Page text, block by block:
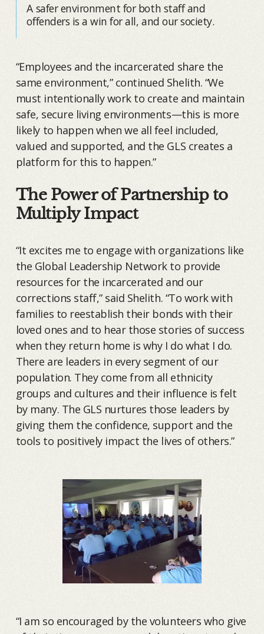
A safer environment for both staff and
offenders is a win for all, and our society.
“Employees and the incarcerated share the
same environment,” continued Shelith. “We
must intentionally work to create and maintain
safe, secure living environments—this is more
likely to happen when we all feel included,
valued and supported, and the GLS creates a
platform for this to happen.”
The Power of Partnership to
Multiply Impact
“It excites me to engage with organizations like
the Global Leadership Network to provide
resources for the incarcerated and our
corrections staff,” said Shelith. “To work with
families to reestablish their bonds with their
loved ones and to hear those stories of success
when they return home is why I do what I do.
There are leaders in every segment of our
population. They come from all ethnicity
groups and cultures and their influence is felt
by many. The GLS nurtures those leaders by
giving them the confidence, support and the
tools to positively impact the lives of others.”
“I am so encouraged by the volunteers who give